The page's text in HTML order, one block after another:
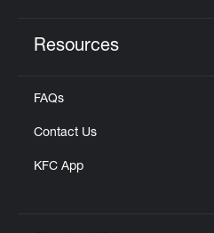
Resources
FAQs
Contact Us
KFC App